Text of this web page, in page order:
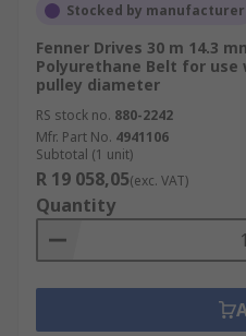
Stocked by manufacturer
Fenner Drives 30 m 14.3
Polyurethane Belt for use
pulley diameter
RS stock no. 880-2242
Mfr. Part No. 4941106
Subtotal (1 unit)
R 19 058,05(exc. VAT)
Quantity